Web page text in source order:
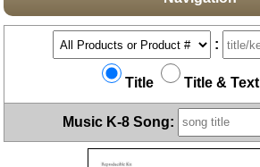
:
Title Title & Text
Music K-8 Song: